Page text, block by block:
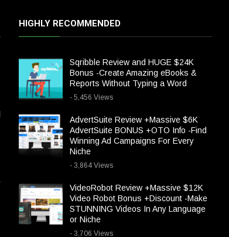
HIGHLY RECOMMENDED
Sqribble Review and HUGE $24K
Bonus -Create Amazing eBooks &
Reports Without Typing a Word
- 5,456 Views
AdvertSuite Review +Massive $6K
AdvertSuite BONUS +OTO Info -Find
Winning Ad Campaigns For Every
Niche
- 3,864 Views
VideoRobot Review +Massive $12K
Video Robot Bonus +Discount -Make
STUNNING Videos In Any Language
or Niche
- 3,706 Views